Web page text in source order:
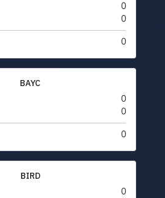
0
0
0
BAYC
0
0
0
BIRD
0